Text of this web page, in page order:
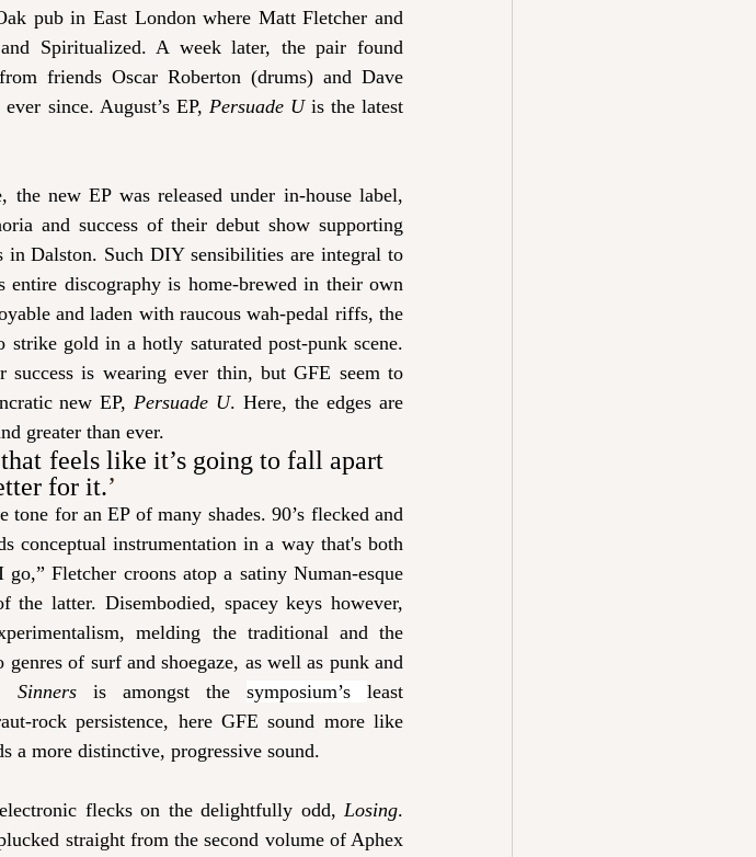
pub in East London where Matt Fletcher and
Spiritualized. A week later, the pair found
friends Oscar Roberton (drums) and Dave
since. August’s EP, Persuade U is the latest
new EP was released under in-house label,
and success of their debut show supporting
in Dalston. Such DIY sensibilities are integral to
entire discography is home-brewed in their own
and laden with raucous wah-pedal riffs, the
gold in a hotly saturated post-punk scene.
success is wearing ever thin, but GFE seem to
new EP, Persuade U. Here, the edges are
greater than ever.
feels like it’s going to fall apart
for it.’
tone for an EP of many shades. 90’s flecked and
conceptual instrumentation in a way that's both
Fletcher croons atop a satiny Numan-esque
latter. Disembodied, spacey keys however,
melding the traditional and the
of surf and shoegaze, as well as punk and
Sinners is amongst the symposium’s least
rock persistence, here GFE sound more like
a more distinctive, progressive sound.
flecks on the delightfully odd, Losing.
straight from the second volume of Aphex